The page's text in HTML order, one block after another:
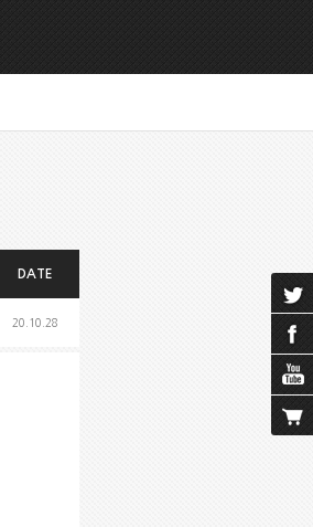
DATE
20.10.28